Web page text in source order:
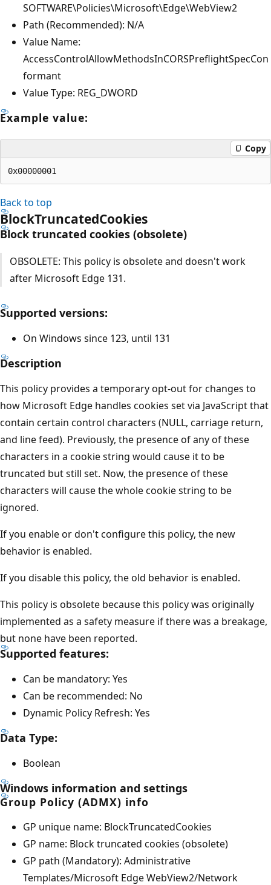
SOFTWARE\Policies\Microsoft\Edge\WebView2
Path (Recommended): N/A
Value Name:
AccessControlAllowMethodsInCORSPreflightSpecCon
formant
Value Type: REG_DWORD
Example value:
Copy
Back to top
BlockTruncatedCookies
Block truncated cookies (obsolete)
OBSOLETE: This policy is obsolete and doesn't work
after Microsoft Edge 131.
Supported versions:
On Windows since 123, until 131
Description
This policy provides a temporary opt-out for changes to
how Microsoft Edge handles cookies set via JavaScript that
contain certain control characters (NULL, carriage return,
and line feed). Previously, the presence of any of these
characters in a cookie string would cause it to be
truncated but still set. Now, the presence of these
characters will cause the whole cookie string to be
ignored.
If you enable or don't configure this policy, the new
behavior is enabled.
If you disable this policy, the old behavior is enabled.
This policy is obsolete because this policy was originally
implemented as a safety measure if there was a breakage,
but none have been reported.
Supported features:
Can be mandatory: Yes
Can be recommended: No
Dynamic Policy Refresh: Yes
Data Type:
Boolean
Windows information and settings
Group Policy (ADMX) info
GP unique name: BlockTruncatedCookies
GP name: Block truncated cookies (obsolete)
GP path (Mandatory): Administrative
Templates/Microsoft Edge WebView2/Network